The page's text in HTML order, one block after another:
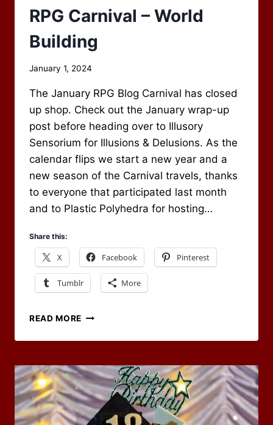
RPG Carnival – World
Building
By
Newbury
January 1, 2024
The January RPG Blog Carnival has closed
up shop. Check out the January wrap-up
post before heading over to Illusory
Sensorium for Illusions & Delusions. As the
calendar flips we start a new year and a
new season of the Carnival travels, thanks
to everyone that participated last month
and to Plastic Polyhedra for hosting…
Share this:
X Facebook Pinterest
Tumblr More
READ MORE RPG
–
BUILDING